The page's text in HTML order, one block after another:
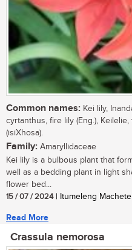
Common names: Kei lily,
cyrtanthus, fire lily (Eng.),
(isiXhosa).
Family: Amaryllidaceae
Kei lily is a bulbous plant that
well as a bedding plant in light
flower bed...
15 / 07 / 2024| Itumeleng
Read More
Crassula nemorosa